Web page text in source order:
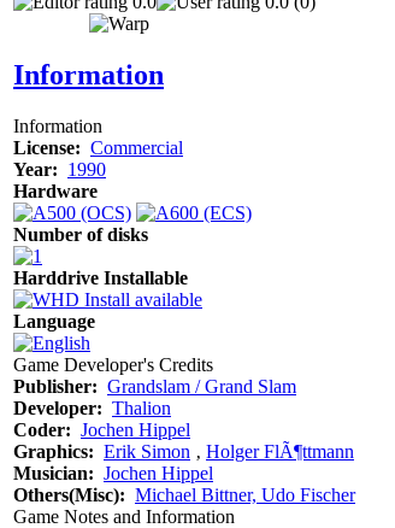
Information
Information
License: Commercial
Year: 1990
Hardware
Number of disks
Harddrive Installable
Language
Game Developer's Credits
Publisher: Grandslam / Grand Slam
Developer: Thalion
Coder: Jochen Hippel
Graphics: Erik Simon ‚ Holger FlÃ¶ttmann
Musician: Jochen Hippel
Others(Misc): Michael Bittner, Udo Fischer
Game Notes and Information